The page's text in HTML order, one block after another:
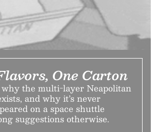
One Carton
the multi-layer Neapolitan
and why it’s never
on a space shuttle
suggestions otherwise.